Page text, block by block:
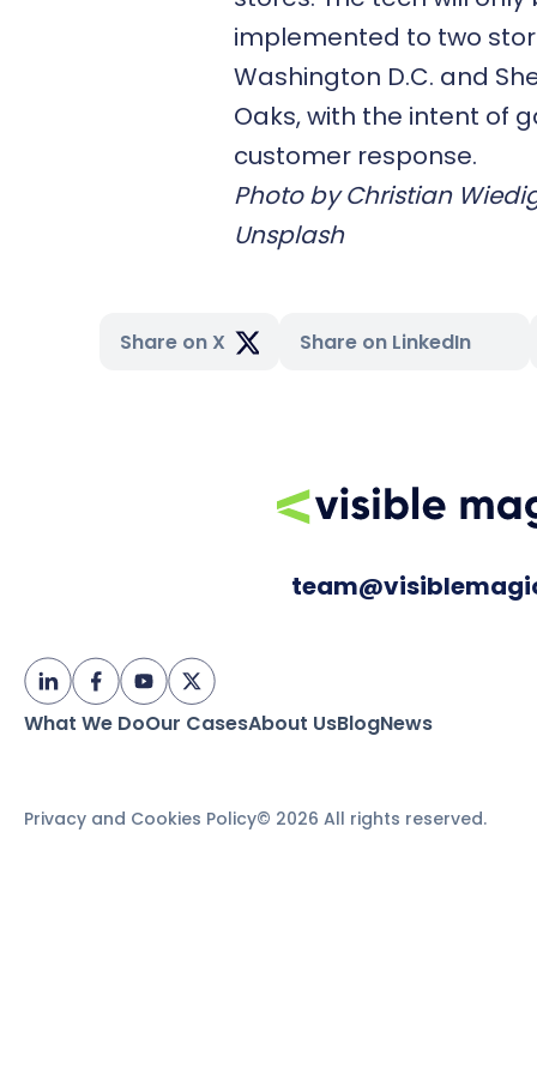
implemented to two
Washington D.C. and
Oaks, with the intent of
customer response.
Photo byChristian
Unsplash
Share on X Share on LinkedIn
What We DoOur CasesAbout UsBlogNews
© 2026 All rights reserved.
Privacy and Cookies Policy